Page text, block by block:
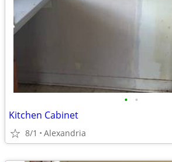
• •
Kitchen Cabinet
8/1 Alexandria